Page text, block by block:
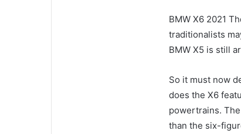
BMW X6 2021
traditionalists
BMW X5 is still
So it must now
does the X6
powertrains.
than the six-